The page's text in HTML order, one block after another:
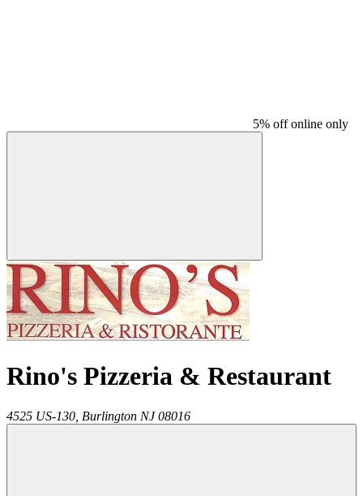
5% off online only
Rino's Pizzeria & Restaurant
4525 US-130, Burlington NJ 08016